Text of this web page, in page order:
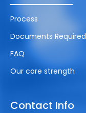
Process
Documents Required
FAQ
Our core strength
Contact Info